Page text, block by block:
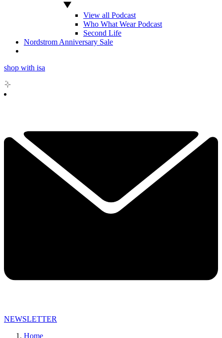
View all Podcast
Who What Wear Podcast
Second Life
Nordstrom Anniversary Sale
shop with isa
NEWSLETTER
Home